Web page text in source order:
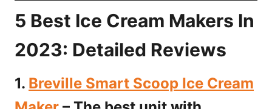
5 Best Ice Cream Makers In
2023: Detailed Reviews
1. Breville Smart Scoop Ice Cream